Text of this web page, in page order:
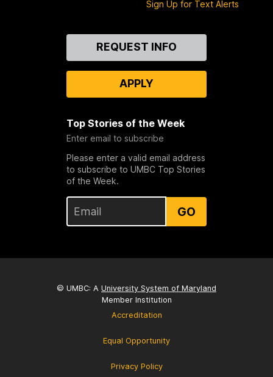
Sign Up for Text Alerts
REQUEST INFO
APPLY
Top Stories of the Week
Enter email to subscribe
Please enter a valid email address
to subscribe to UMBC Top Stories
of the Week.
GO
© UMBC: A University System of Maryland
Member Institution
Accreditation
Equal Opportunity
Privacy Policy